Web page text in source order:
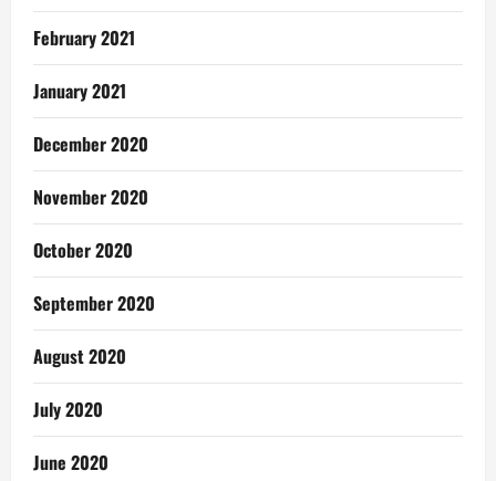
February 2021
January 2021
December 2020
November 2020
October 2020
September 2020
August 2020
July 2020
June 2020